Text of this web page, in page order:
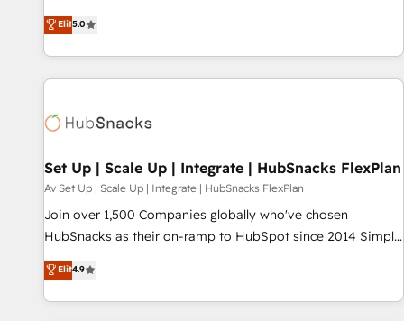
fully accredited HubSpot Solutions Partner. 🚀 With 2,750+
HubSpot projects delivered and 370+ specialists across
EMEA, APAC and NAM, we de-risk complex CRM
programmes and accelerate ROI across every HubSpot
automation, we turn complexity into clarity, human at global
future.” Others agree it is proof of trust built through
measurable impact.
Elit5.0
Set Up | Scale Up | Integrate | HubSnacks FlexPlan
Av Set Up | Scale Up | Integrate | HubSnacks FlexPlan
Join over 1,500 Companies globally who've chosen
HubSnacks as their on-ramp to HubSpot since 2014 Simple
pay-as-you-go plans that accelerate value... 1️⃣ Set Up |
Onboarding New or Check-fixing existing HubSpot portals
2️⃣ Scale Up | 100% HubSpot Task Execution... Global 24/7 ...
Elit4.9